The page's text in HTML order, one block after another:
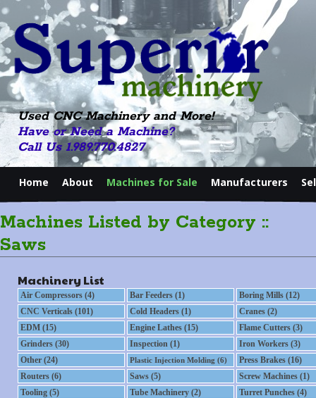
Used CNC Machinery and More!
Have or Need a Machine?
Call Us 1.989.770.4827
Home About Machines for Sale Manufacturers
Machines Listed by Category ::
Saws
Machinery List
Air Compressors (4) Bar Feeders (1)
Boring Mills (12)
CNC Verticals (101)
Cold Headers (1)
Cranes (2)
EDM (15)
Engine Lathes (15)
Flame Cutters (3)
Grinders (30)
Inspection (1)
Iron Workers (3)
Other (24)
Plastic Injection Molding (6)
Press Brakes (16)
Routers (6)
Saws (5)
Screw Machines (1)
Tooling (5)
Tube Machinery (2)
Turret Punches (4)